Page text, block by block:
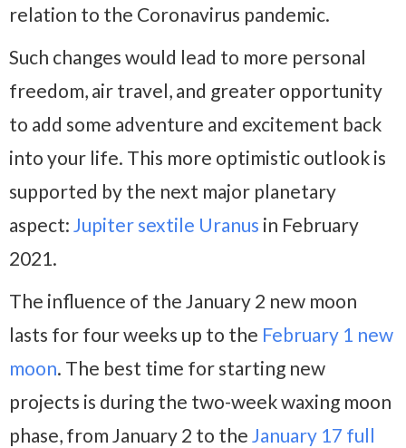
relation to the Coronavirus pandemic.
Such changes would lead to more personal
freedom, air travel, and greater opportunity
to add some adventure and excitement back
into your life. This more optimistic outlook is
supported by the next major planetary
aspect: Jupiter sextile Uranus in February
2021.
The influence of the January 2 new moon
lasts for four weeks up to the February 1 new
moon. The best time for starting new
projects is during the two-week waxing moon
phase, from January 2 to the January 17 full